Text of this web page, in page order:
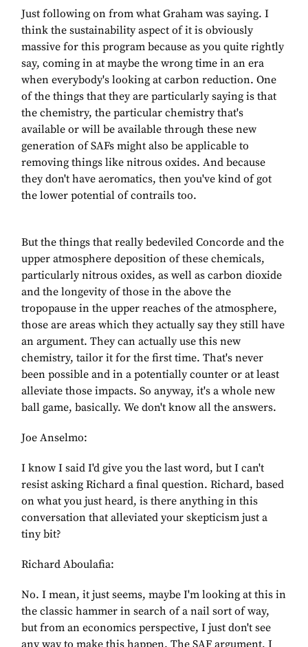
Just following on from what Graham was saying. I
think the sustainability aspect of it is obviously
massive for this program because as you quite rightly
say, coming in at maybe the wrong time in an era
when everybody's looking at carbon reduction. One
of the things that they are particularly saying is that
the chemistry, the particular chemistry that's
available or will be available through these new
generation of SAFs might also be applicable to
removing things like nitrous oxides. And because
they don't have aeromatics, then you've kind of got
the lower potential of contrails too.
But the things that really bedeviled Concorde and the
upper atmosphere deposition of these chemicals,
particularly nitrous oxides, as well as carbon dioxide
and the longevity of those in the above the
tropopause in the upper reaches of the atmosphere,
those are areas which they actually say they still have
an argument. They can actually use this new
chemistry, tailor it for the first time. That's never
been possible and in a potentially counter or at least
alleviate those impacts. So anyway, it's a whole new
ball game, basically. We don't know all the answers.
Joe Anselmo:
I know I said I'd give you the last word, but I can't
resist asking Richard a final question. Richard, based
on what you just heard, is there anything in this
conversation that alleviated your skepticism just a
tiny bit?
Richard Aboulafia:
No. I mean, it just seems, maybe I'm looking at this in
the classic hammer in search of a nail sort of way,
but from an economics perspective, I just don't see
any way to make this happen. The SAF argument, I